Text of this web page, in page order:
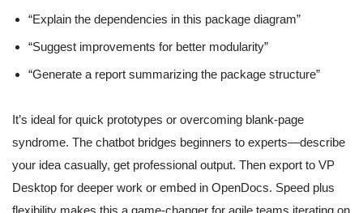
“Explain the dependencies in this package diagram”
“Suggest improvements for better modularity”
“Generate a report summarizing the package structure”
It’s ideal for quick prototypes or overcoming blank-page
syndrome. The chatbot bridges beginners to experts—describe
your idea casually, get professional output. Then export to VP
Desktop for deeper work or embed in OpenDocs. Speed plus